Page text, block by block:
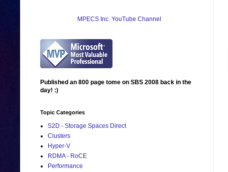
MPECS Inc. YouTube Channel
Published an 800 page tome on SBS 2008 back in the
day! :)
Topic Categories
S2D - Storage Spaces Direct
Clusters
Hyper-V
RDMA - RoCE
Performance